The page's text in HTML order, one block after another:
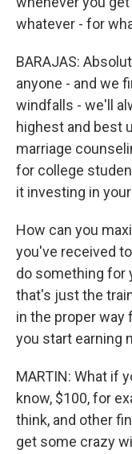
whatever - for
BARAJAS:
anyone - and we
windfalls - we'll
highest and best
marriage
for college
it investing in
How can you
you've received
do something for
that's just the
in the proper way
you start earning
MARTIN: What if
know, $100, for
think, and other
get some crazy